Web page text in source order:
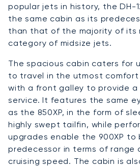
popular jets in history, the DH-
the same cabin as its
than that of the majority of its
category of midsize jets.
The spacious cabin caters for
to travel in the utmost comfort
with a front galley to provide a
service. It features the same
as the 850XP, in the form of
highly swept tailfin, while
upgrades enable the 900XP
predecessor in terms of range
cruising speed. The cabin is